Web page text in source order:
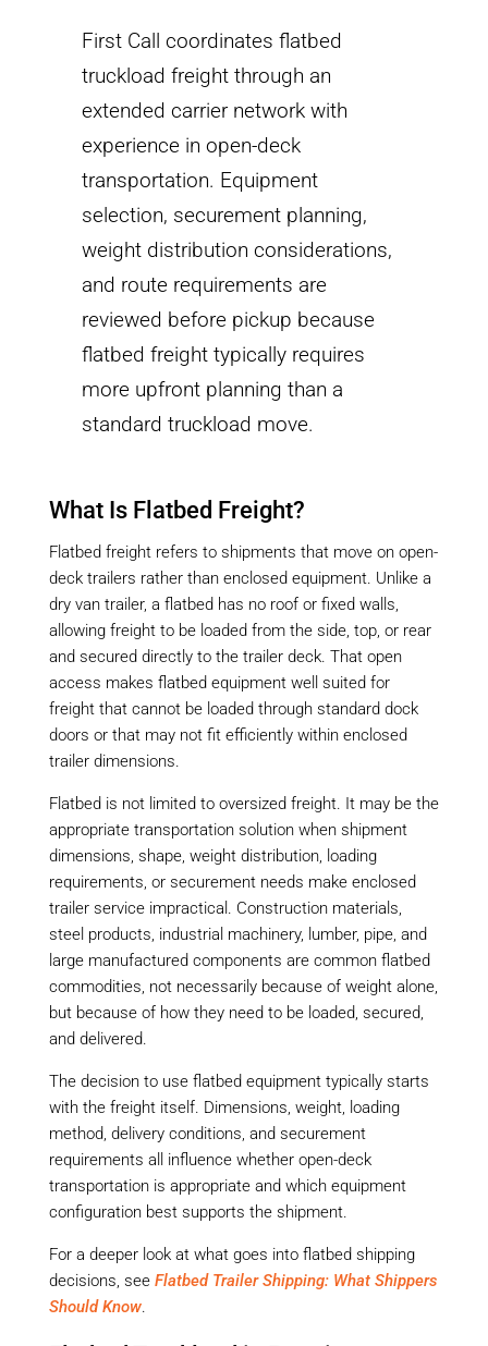
First Call coordinates flatbed
truckload freight through an
extended carrier network with
experience in open-deck
transportation. Equipment
selection, securement planning,
weight distribution considerations,
and route requirements are
reviewed before pickup because
flatbed freight typically requires
more upfront planning than a
standard truckload move.
What Is Flatbed Freight?
Flatbed freight refers to shipments that move on open-
deck trailers rather than enclosed equipment. Unlike a
dry van trailer, a flatbed has no roof or fixed walls,
allowing freight to be loaded from the side, top, or rear
and secured directly to the trailer deck. That open
access makes flatbed equipment well suited for
freight that cannot be loaded through standard dock
doors or that may not fit efficiently within enclosed
trailer dimensions.
Flatbed is not limited to oversized freight. It may be the
appropriate transportation solution when shipment
dimensions, shape, weight distribution, loading
requirements, or securement needs make enclosed
trailer service impractical. Construction materials,
steel products, industrial machinery, lumber, pipe, and
large manufactured components are common flatbed
commodities, not necessarily because of weight alone,
but because of how they need to be loaded, secured,
and delivered.
The decision to use flatbed equipment typically starts
with the freight itself. Dimensions, weight, loading
method, delivery conditions, and securement
requirements all influence whether open-deck
transportation is appropriate and which equipment
configuration best supports the shipment.
For a deeper look at what goes into flatbed shipping
decisions, see Flatbed Trailer Shipping: What Shippers
Should Know.